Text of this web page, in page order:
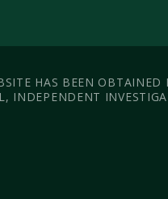
HAS BEEN OBTAINED
INDEPENDENT